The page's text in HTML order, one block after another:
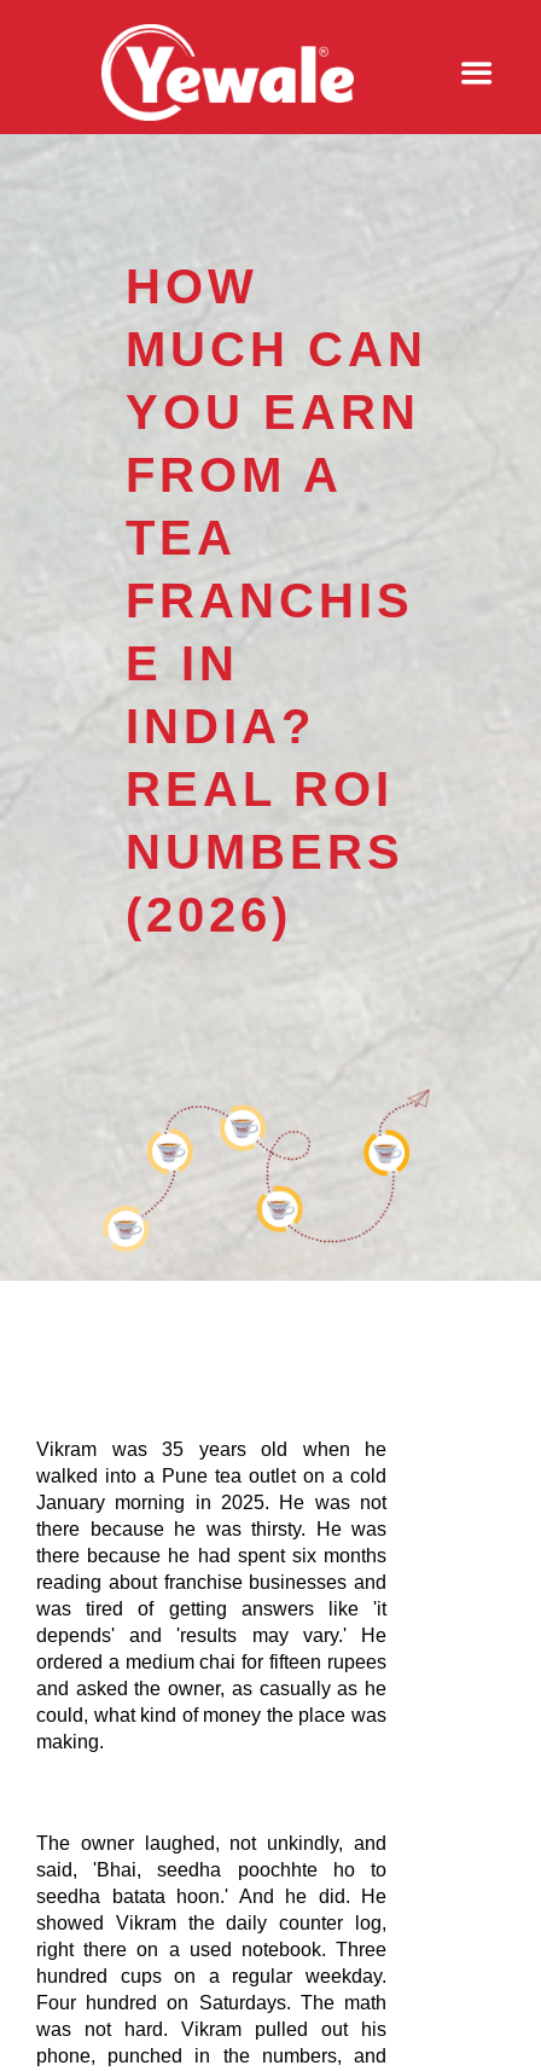
HOW
MUCH CAN
YOU EARN
FROM A
TEA
FRANCHIS
E IN
INDIA?
REAL ROI
NUMBERS
(2026)
Vikram was 35 years old when he
walked into a Pune tea outlet on a cold
January morning in 2025. He was not
there because he was thirsty. He was
there because he had spent six months
reading about franchise businesses and
was tired of getting answers like 'it
depends' and 'results may vary.' He
ordered a medium chai for fifteen rupees
and asked the owner, as casually as he
could, what kind of money the place was
making.
The owner laughed, not unkindly, and
said, 'Bhai, seedha poochhte ho to
seedha batata hoon.' And he did. He
showed Vikram the daily counter log,
right there on a used notebook. Three
hundred cups on a regular weekday.
Four hundred on Saturdays. The math
was not hard. Vikram pulled out his
phone, punched in the numbers, and